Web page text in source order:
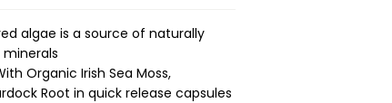
red algae is a source of naturally
Organic Irish Sea Moss,
Root in quick release capsules